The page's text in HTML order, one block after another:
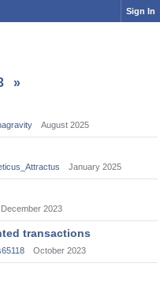
Sign In
»
August 2025
January 2025
December 2023
transactions
October 2023